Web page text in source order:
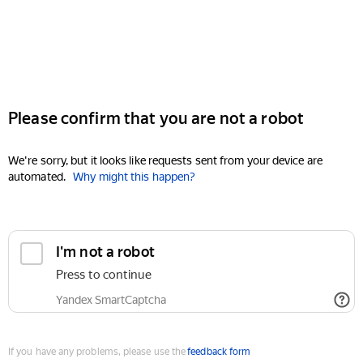
Please confirm that you are not a robot
We're sorry, but it looks like requests sent from your device are
automated. Why might this happen?
I'm not a robot
Press to continue
Yandex SmartCaptcha
If you have any problems, please use thefeedback form